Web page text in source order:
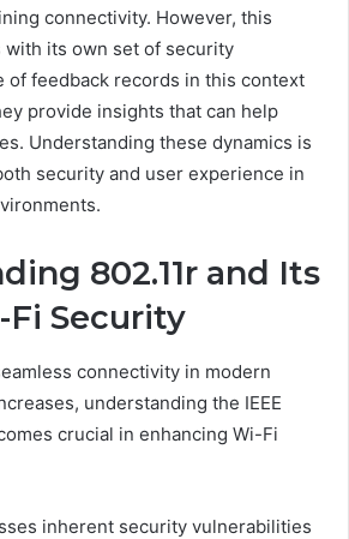
connectivity. However, this
with its own set of security
of feedback records in this context
provide insights that can help
Understanding these dynamics is
security and user experience in
802.11r and Its
Fi Security
connectivity in modern
understanding the IEEE
crucial in enhancing Wi-Fi
inherent security vulnerabilities